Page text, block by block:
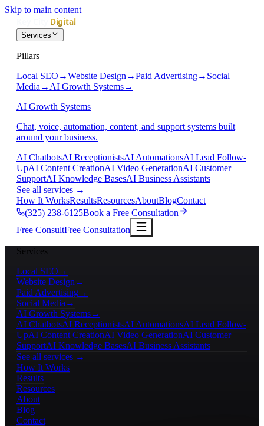
Skip to main content
Services
Pillars
Local SEO →Website Design →Paid Advertising→ Social
Media → AI Growth Systems→
AI Growth Systems
Chat, voice, automation, content, and support systems built
around your business.
AI ChatbotsAI ReceptionistsAI AutomationsAI Lead Follow-
UpAI Content CreationAI Video GenerationAI Customer
SupportAI Knowledge BasesAI Business Assistants
See all services →
How It WorksResultsResourcesAboutBlogContact
(325) 238-6125Book a Free Consultation
Free ConsultFree Consultation
Services
Local SEO →
Website Design →
Paid Advertising→
Social Media →
AI Growth Systems→
AI ChatbotsAI ReceptionistsAI AutomationsAI Lead Follow-
UpAI Content CreationAI Video GenerationAI Customer
SupportAI Knowledge BasesAI Business Assistants
See all services →
How It Works
Results
Resources
About
Blog
Contact